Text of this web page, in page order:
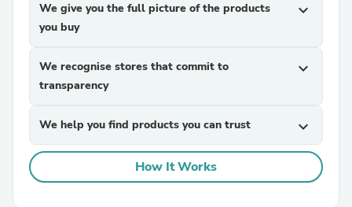
We give you the full picture of the products
you buy
expand_more
We recognise stores that commit to
transparency
expand_more
We help you find products you can trust expand_more
How It Works